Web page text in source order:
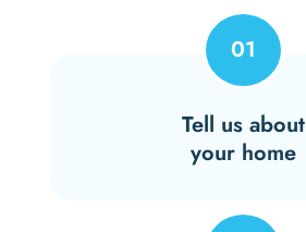
01
Tell us about
your home